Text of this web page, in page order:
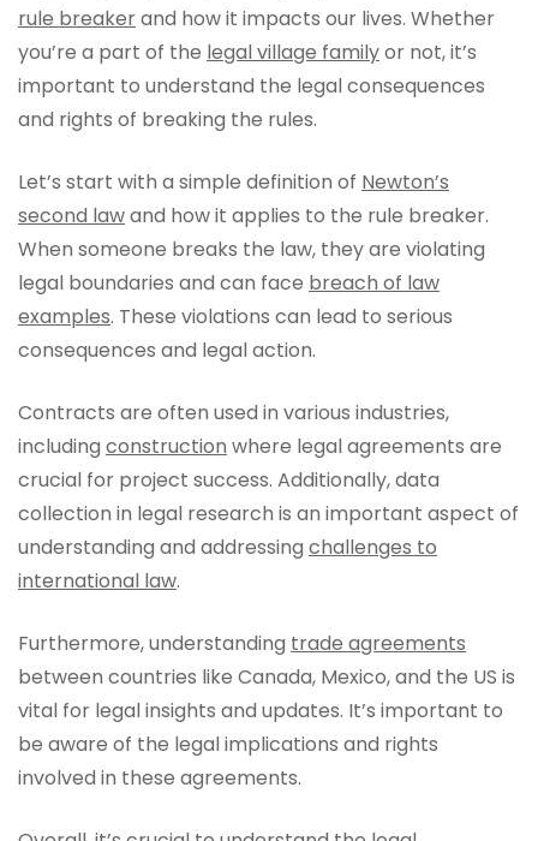
rule breakerand how it impacts our lives. Whether
you’re a part of the legal village familyor not, it’s
important to understand the legal consequences
and rights of breaking the rules.
Let’s start with a simple definition of Newton’s
second lawand how it applies to the rule breaker.
When someone breaks the law, they are violating
legal boundaries and can face breach of law
examples. These violations can lead to serious
consequences and legal action.
Contracts are often used in various industries,
including construction where legal agreements are
crucial for project success. Additionally, data
collection in legal research is an important aspect of
understanding and addressing challenges to
international law.
Furthermore, understanding trade agreements
between countries like Canada, Mexico, and the US is
vital for legal insights and updates. It’s important to
be aware of the legal implications and rights
involved in these agreements.